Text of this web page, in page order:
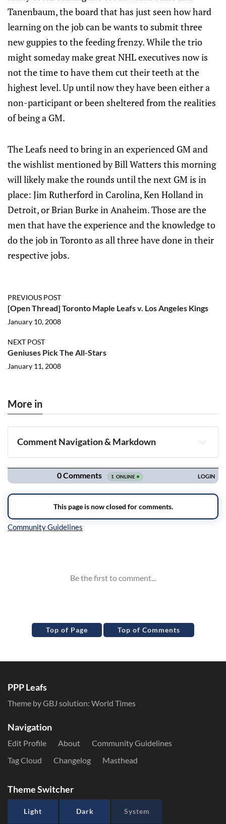
Tanenbaum, the board that has just seen how hard
learning on the job can be wants to submit three
new guppies to the feeding frenzy. While the trio
might someday make great NHL executives now is
not the time to have them cut their teeth at the
highest level. Up until now they have been either a
non-participant or been sheltered from the realities
of being a GM.
The Leafs need to bring in an experienced GM and
the wishlist mentioned by Bill Watters this morning
will likely make the rounds until the next GM is in
place: Jim Rutherford in Carolina, Ken Holland in
Detroit, or Brian Burke in Anaheim. Those are the
men that have the experience and the knowledge to
do the job in Toronto as all three have done in their
respective jobs.
PREVIOUS POST
[Open Thread] Toronto Maple Leafs v. Los Angeles Kings
January 10, 2008
NEXT POST
Geniuses Pick The All-Stars
January 11, 2008
More in
Comment Navigation & Markdown
Navigation
Top of Page Top of Comments
PPP Leafs
Theme by GBJ solution: World Times
Navigation
Edit Profile About
Community Guidelines
Tag Cloud
Changelog Masthead
Theme Switcher
Light Dark System